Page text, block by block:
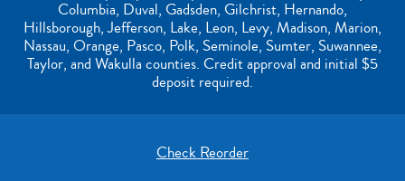
Columbia, Duval, Gadsden, Gilchrist, Hernando,
Hillsborough, Jefferson, Lake, Leon, Levy, Madison, Marion,
Nassau, Orange, Pasco, Polk, Seminole, Sumter, Suwannee,
Taylor, and Wakulla counties. Credit approval and initial $5
deposit required.
Check Reorder